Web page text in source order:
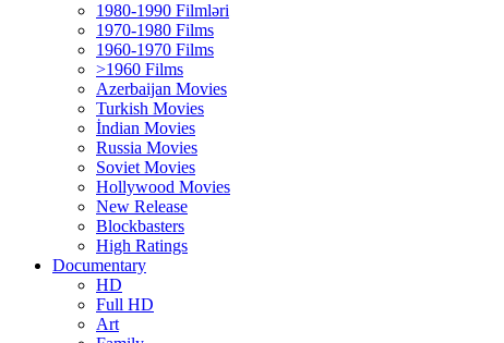
1980-1990 Filmləri
1970-1980 Films
1960-1970 Films
>1960 Films
Azerbaijan Movies
Turkish Movies
İndian Movies
Russia Movies
Soviet Movies
Hollywood Movies
New Release
Blockbasters
High Ratings
Documentary
HD
Full HD
Art